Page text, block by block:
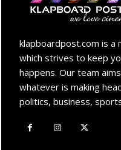
klapboardpost.com is
which strives to keep
happens. Our team
whatever is making
politics, business,